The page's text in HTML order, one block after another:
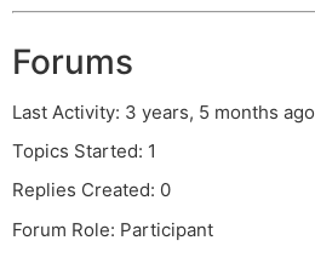
Forums
Last Activity: 3 years, 5 months ago
Topics Started: 1
Replies Created: 0
Forum Role: Participant